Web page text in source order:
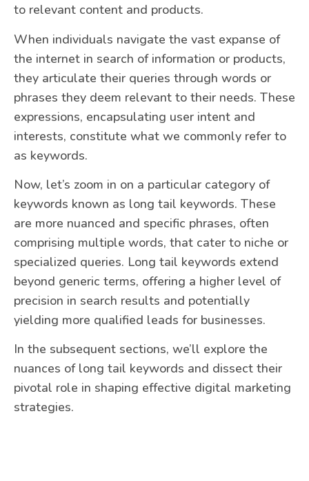
to relevant content and products.
When individuals navigate the vast expanse of
the internet in search of information or products,
they articulate their queries through words or
phrases they deem relevant to their needs. These
expressions, encapsulating user intent and
interests, constitute what we commonly refer to
as keywords.
Now, let’s zoom in on a particular category of
keywords known as long tail keywords. These
are more nuanced and specific phrases, often
comprising multiple words, that cater to niche or
specialized queries. Long tail keywords extend
beyond generic terms, offering a higher level of
precision in search results and potentially
yielding more qualified leads for businesses.
In the subsequent sections, we’ll explore the
nuances of long tail keywords and dissect their
pivotal role in shaping effective digital marketing
strategies.